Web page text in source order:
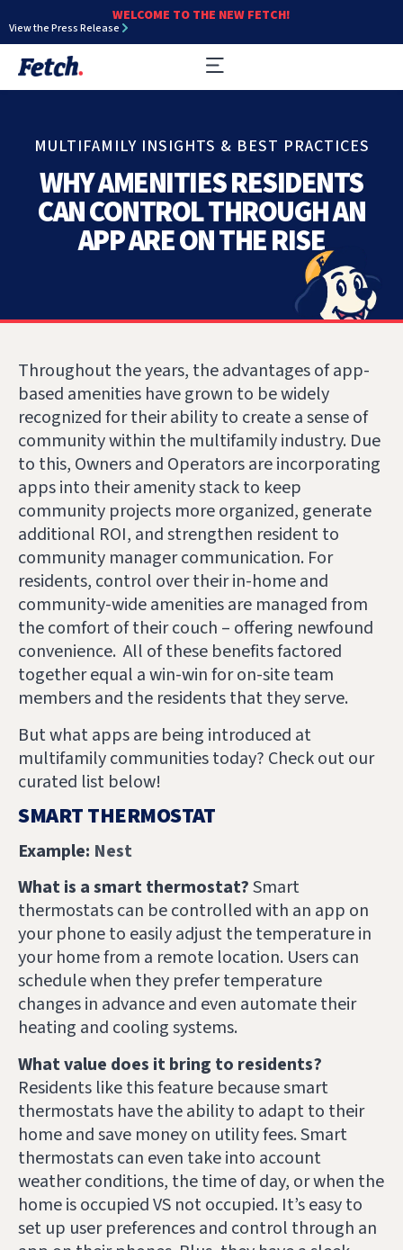
WELCOME TO THE NEW FETCH!
View the Press Release
MULTIFAMILY INSIGHTS & BEST PRACTICES
WHY AMENITIES RESIDENTS
CAN CONTROL THROUGH AN
APP ARE ON THE RISE
Throughout the years, the advantages of app-
based amenities have grown to be widely
recognized for their ability to create a sense of
community within the multifamily industry. Due
to this, Owners and Operatorsare incorporating
apps into their amenity stackto keep
community projects more organized, generate
additional ROI, and strengthen resident to
community manager communication. For
residents, control over their in-home and
community-wide amenities are managed from
the comfort of their couch – offering newfound
convenience. All of these benefits factored
together equal a win-win for on-site team
members and the residents that they serve.
But what apps are being introduced at
multifamily communities today? Check out our
curated list below!
SMART THERMOSTAT
Example: Nest
What is a smart thermostat?Smart
thermostats can be controlled with an app on
your phone to easily adjust the temperature in
your home from a remote location. Users can
schedule when they prefer temperature
changes in advance and even automate their
heating and cooling systems.
What value does it bring to residents?
Residents like this feature because smart
thermostats have the ability to adapt to their
home and save money on utility fees. Smart
thermostats can even take into account
weather conditions, the time of day, or when the
home is occupied VS not occupied. It’s easy to
set up user preferences and control through an